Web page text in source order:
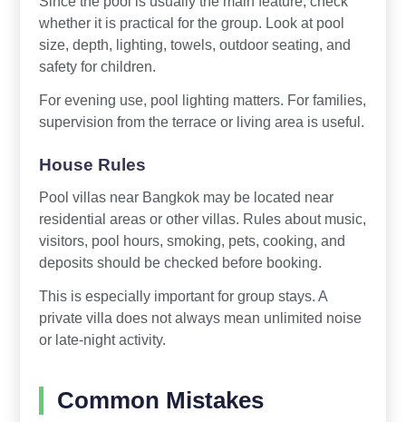
whether it is practical for the group. Look at pool
size, depth, lighting, towels, outdoor seating, and
safety for children.
For evening use, pool lighting matters. For families,
supervision from the terrace or living area is useful.
House Rules
Pool villas near Bangkok may be located near
residential areas or other villas. Rules about music,
visitors, pool hours, smoking, pets, cooking, and
deposits should be checked before booking.
This is especially important for group stays. A
private villa does not always mean unlimited noise
or late-night activity.
Common Mistakes